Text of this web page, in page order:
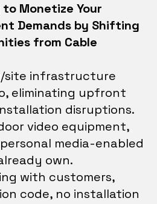
to Monetize Your
Demands by Shifting
from Cable
site infrastructure
eliminating upfront
disruptions.
video equipment,
media-enabled
own.
with customers,
code, no installation